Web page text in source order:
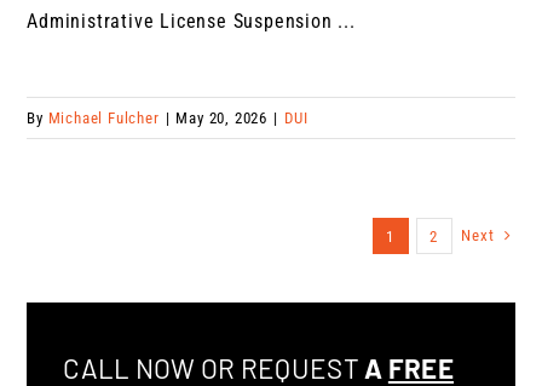
Administrative License Suspension ...
By Michael Fulcher | May 20, 2026 | DUI
1 2 Next
CALL NOW OR REQUEST A FREE